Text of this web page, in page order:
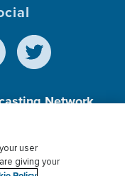
Network,
Charitable
user
giving your